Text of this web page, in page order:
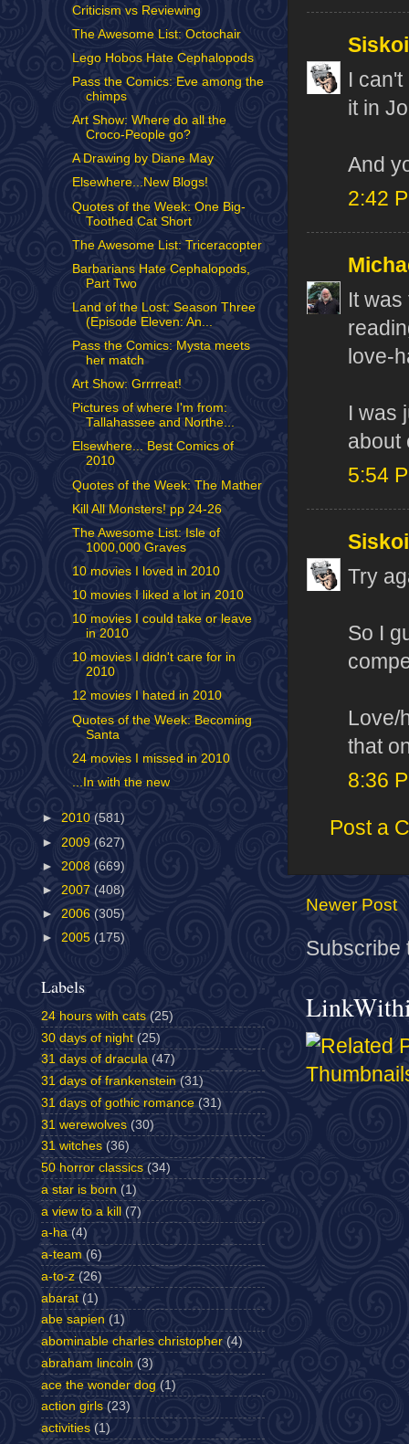
I
it in
And
2:42
It
love-
I was
about
5:54
Try
So I
Love/
that
8:36
Post a
Newer Post
Subscribe
Criticism vs Reviewing
The Awesome List: Octochair
Lego Hobos Hate Cephalopods
Pass the Comics: Eve among the
chimps
Art Show: Where do all the
Croco-People go?
A Drawing by Diane May
Elsewhere...New Blogs!
Quotes of the Week: One Big-
Toothed Cat Short
The Awesome List: Triceracopter
Barbarians Hate Cephalopods,
Part Two
Land of the Lost: Season Three
(Episode Eleven: An...
Pass the Comics: Mysta meets
her match
Art Show: Grrrreat!
Pictures of where I'm from:
Tallahassee and Northe...
Elsewhere... Best Comics of
2010
Quotes of the Week: The Mather
Kill All Monsters! pp 24-26
The Awesome List: Isle of
1000,000 Graves
10 movies I loved in 2010
10 movies I liked a lot in 2010
10 movies I could take or leave
in 2010
10 movies I didn't care for in
2010
12 movies I hated in 2010
Quotes of the Week: Becoming
Santa
24 movies I missed in 2010
...In with the new
► 2010 (581)
► 2009 (627)
► 2008 (669)
► 2007 (408)
► 2006 (305)
► 2005 (175)
Labels
24 hours with cats (25)
30 days of night (25)
31 days of dracula (47)
31 days of frankenstein (31)
31 days of gothic romance (31)
31 werewolves (30)
31 witches (36)
50 horror classics (34)
a star is born (1)
a view to a kill (7)
a-ha (4)
a-team (6)
a-to-z (26)
abarat (1)
abe sapien (1)
abominable charles christopher (4)
abraham lincoln (3)
ace the wonder dog (1)
action girls (23)
activities (1)